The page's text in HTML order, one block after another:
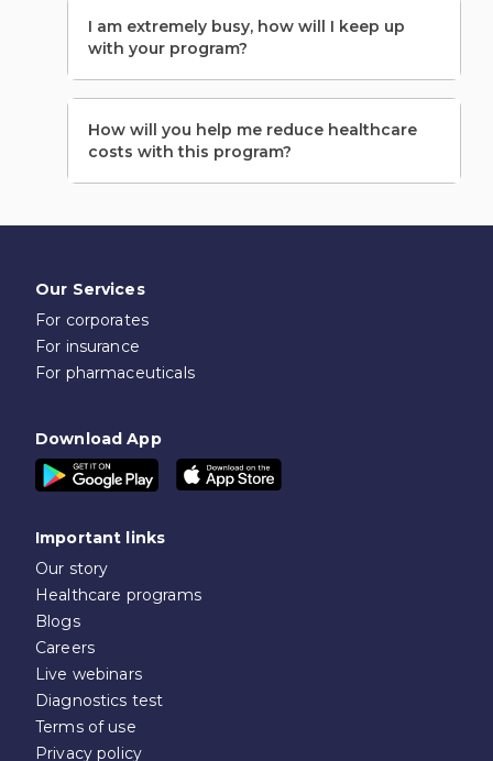
I am extremely busy, how will I keep up
with your program?
How will you help me reduce healthcare
costs with this program?
Our Services
For corporates
For insurance
For pharmaceuticals
Download App
Important links
Our story
Healthcare programs
Blogs
Careers
Live webinars
Diagnostics test
Terms of use
Privacy policy